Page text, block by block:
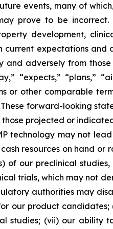
events, many of
prove to be incorrect.
development,
current expectations and
adversely from
“expects,” “plans,”
or other comparable
forward-looking
projected or
technology may not
resources on hand or
of our preclinical
trials, which may not
authorities may
our product
studies; (vii) our ability